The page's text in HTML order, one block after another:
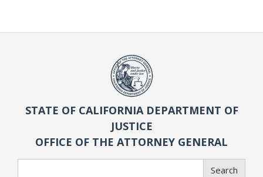
STATE OF CALIFORNIA DEPARTMENT OF
JUSTICE
OFFICE OF THE ATTORNEY GENERAL
Search